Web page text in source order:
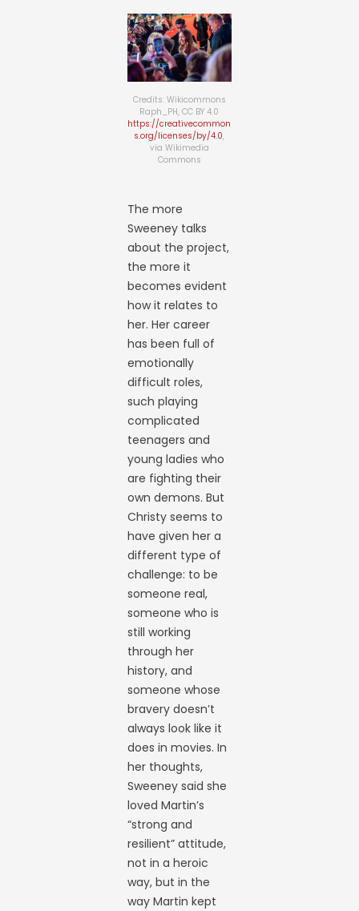
Credits: Wikicommons
Raph_PH, CC BY 4.0
https://creativecommon
s.org/licenses/by/4.0,
via Wikimedia
Commons
The more
Sweeney talks
about the project,
the more it
becomes evident
how it relates to
her. Her career
has been full of
emotionally
difficult roles,
such playing
complicated
teenagers and
young ladies who
are fighting their
own demons. But
Christy seems to
have given her a
different type of
challenge: to be
someone real,
someone who is
still working
through her
history, and
someone whose
bravery doesn’t
always look like it
does in movies. In
her thoughts,
Sweeney said she
loved Martin’s
“strong and
resilient” attitude,
not in a heroic
way, but in the
way Martin kept